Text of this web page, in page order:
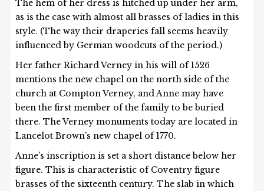
The hem of her dress is hitched up under her arm,
as is the case with almost all brasses of ladies in this
style. (The way their draperies fall seems heavily
influenced by German woodcuts of the period.)
Her father Richard Verney in his will of 1526
mentions the new chapel on the north side of the
church at Compton Verney, and Anne may have
been the first member of the family to be buried
there. The Verney monuments today are located in
Lancelot Brown’s new chapel of 1770.
Anne’s inscription is set a short distance below her
figure. This is characteristic of Coventry figure
brasses of the sixteenth century. The slab in which